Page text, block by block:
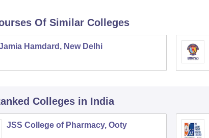
Of Similar Colleges
Hamdard, New Delhi
Colleges in India
JSS College of Pharmacy, Ooty